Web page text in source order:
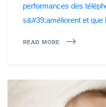
performances des
s&#39;améliorent et que
READ MORE